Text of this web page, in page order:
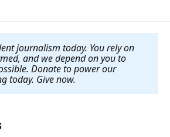
journalism today. You rely on
and we depend on you to
Donate to power our
today. Give now.